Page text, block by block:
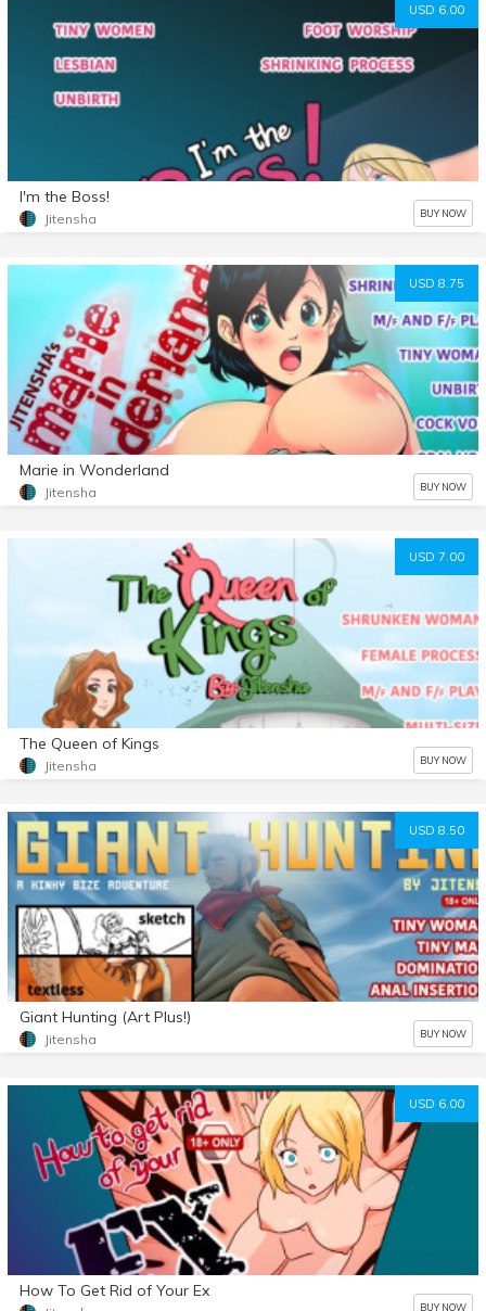
USD 6.00
I'm the Boss!
Jitensha BUY NOW
USD 8.75
Marie in Wonderland
Jitensha BUY NOW
USD 7.00
The Queen of Kings
Jitensha BUY NOW
USD 8.50
Giant Hunting (Art Plus!)
Jitensha BUY NOW
USD 6.00
How To Get Rid of Your Ex
BUY NOW